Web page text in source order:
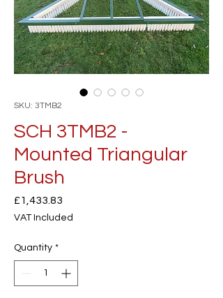
SKU: 3TMB2
SCH 3TMB2 -
Mounted Triangular
Brush
£1,433.83
VAT Included
Quantity *